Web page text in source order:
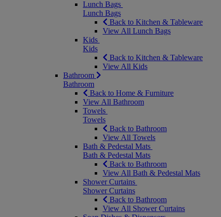
Lunch Bags
Lunch Bags
Back to Kitchen & Tableware
View All Lunch Bags
Kids
Kids
Back to Kitchen & Tableware
View All Kids
Bathroom
Bathroom
Back to Home & Furniture
View All Bathroom
Towels
Towels
Back to Bathroom
View All Towels
Bath & Pedestal Mats
Bath & Pedestal Mats
Back to Bathroom
View All Bath & Pedestal Mats
Shower Curtains
Shower Curtains
Back to Bathroom
View All Shower Curtains